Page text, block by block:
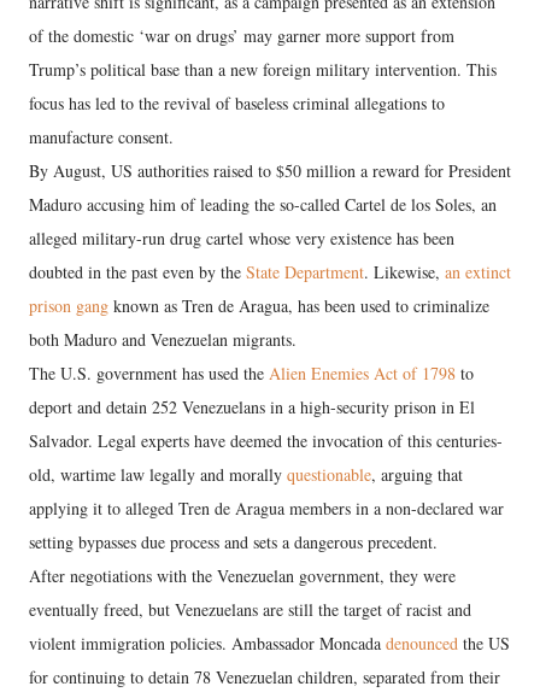
of the domestic ‘war on drugs’ may garner more support from
Trump’s political base than a new foreign military intervention. This
focus has led to the revival of baseless criminal allegations to
manufacture consent.
By August, US authorities raised to $50 million a reward for President
Maduro accusing him of leading the so-called Cartel de los Soles, an
alleged military-run drug cartel whose very existence has been
doubted in the past even by the State Department. Likewise, an extinct
prison gang known as Tren de Aragua, has been used to criminalize
both Maduro and Venezuelan migrants.
The U.S. government has used the Alien Enemies Act of 1798 to
deport and detain 252 Venezuelans in a high-security prison in El
Salvador. Legal experts have deemed the invocation of this centuries-
old, wartime law legally and morally questionable, arguing that
applying it to alleged Tren de Aragua members in a non-declared war
setting bypasses due process and sets a dangerous precedent.
After negotiations with the Venezuelan government, they were
eventually freed, but Venezuelans are still the target of racist and
violent immigration policies. Ambassador Moncada denounced the US
for continuing to detain 78 Venezuelan children, separated from their